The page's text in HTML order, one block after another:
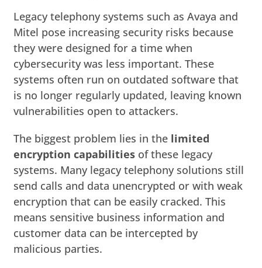
Legacy telephony systems such as Avaya and
Mitel pose increasing security risks because
they were designed for a time when
cybersecurity was less important. These
systems often run on outdated software that
is no longer regularly updated, leaving known
vulnerabilities open to attackers.
The biggest problem lies in the limited
encryption capabilities of these legacy
systems. Many legacy telephony solutions still
send calls and data unencrypted or with weak
encryption that can be easily cracked. This
means sensitive business information and
customer data can be intercepted by
malicious parties.